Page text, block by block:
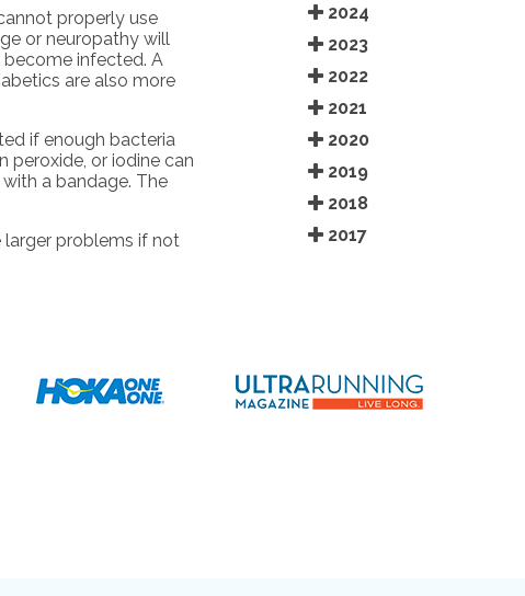
properly use
or neuropathy will
infected. A
are also more
if enough bacteria
peroxide, or iodine can
a bandage. The
problems if not
2024
2023
2022
2021
2020
2019
2018
2017